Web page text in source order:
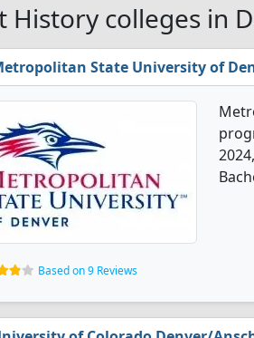
History colleges in
State University of
Based on 9 Reviews